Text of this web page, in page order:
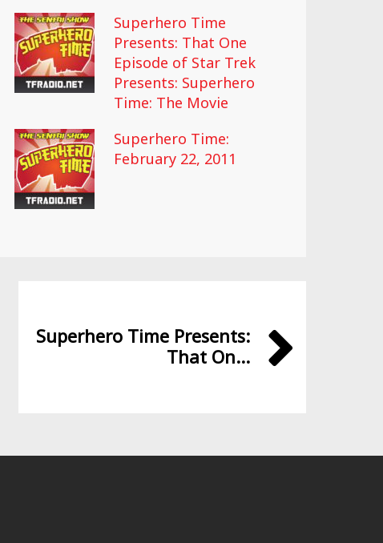
Superhero Time
Presents: That One
Episode of Star Trek
Presents: Superhero
Time: The Movie
Superhero Time:
February 22, 2011
Superhero Time Presents:
That On...